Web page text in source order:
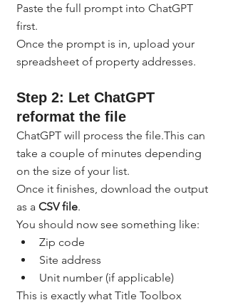
Paste the full prompt into ChatGPT
first.
Once the prompt is in, upload your
spreadsheet of property addresses.
Step 2: Let ChatGPT
reformat the file
ChatGPT will process the file.This can
take a couple of minutes depending
on the size of your list.
Once it finishes, download the output
as a CSV file.
You should now see something like:
Zip code
Site address
Unit number (if applicable)
This is exactly what Title Toolbox